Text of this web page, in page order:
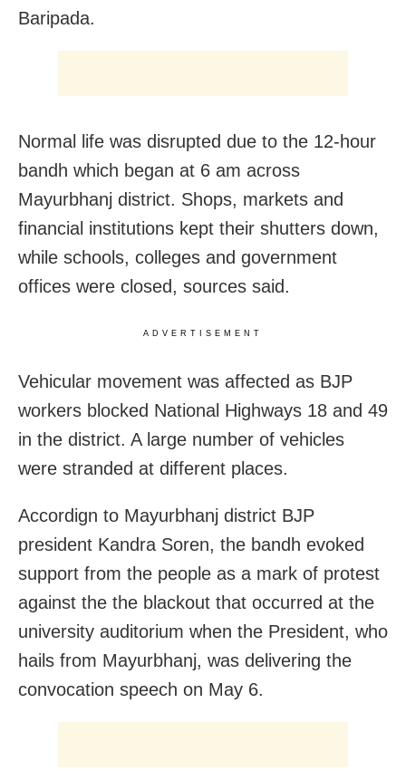
Baripada.
Normal life was disrupted due to the 12-hour
bandh which began at 6 am across
Mayurbhanj district. Shops, markets and
financial institutions kept their shutters down,
while schools, colleges and government
offices were closed, sources said.
ADVERTISEMENT
Vehicular movement was affected as BJP
workers blocked National Highways 18 and 49
in the district. A large number of vehicles
were stranded at different places.
Accordign to Mayurbhanj district BJP
president Kandra Soren, the bandh evoked
support from the people as a mark of protest
against the the blackout that occurred at the
university auditorium when the President, who
hails from Mayurbhanj, was delivering the
convocation speech on May 6.